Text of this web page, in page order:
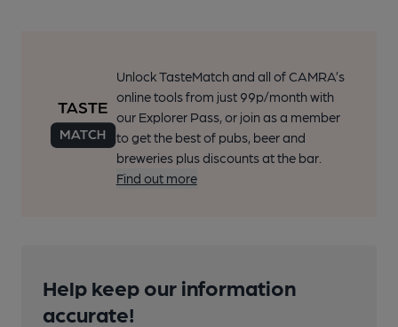
Unlock TasteMatch and all of CAMRA’s
online tools from just 99p/month with
our Explorer Pass, or join as a member
to get the best of pubs, beer and
breweries plus discounts at the bar.
Find out more
Help keep our information
accurate!